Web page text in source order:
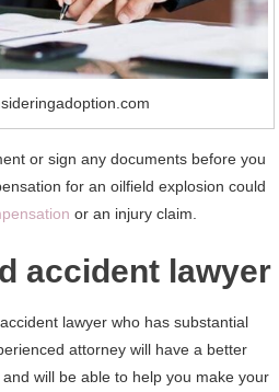
or sign any documents before you
for an oilfield explosion could
or an injury claim.
accident lawyer
lawyer who has substantial
attorney will have a better
will be able to help you make your